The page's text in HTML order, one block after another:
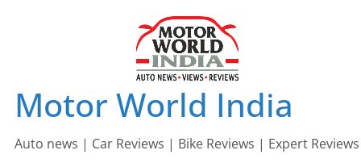
Motor World India
Auto news | Car Reviews | Bike Reviews | Expert Reviews